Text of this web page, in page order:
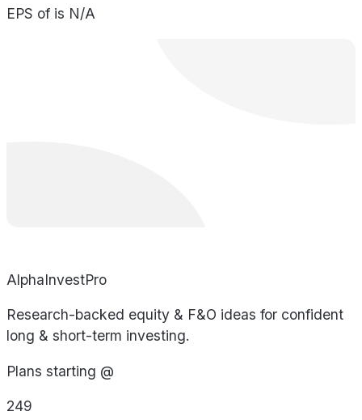
EPS of is N/A
AlphaInvestPro
Research-backed equity & F&O ideas for confident
long & short-term investing.
Plans starting @
249